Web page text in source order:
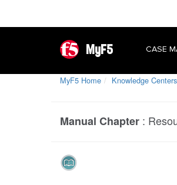
MyF5 CASE
MyF5 Home Knowledge Centers
Manual Chapter :